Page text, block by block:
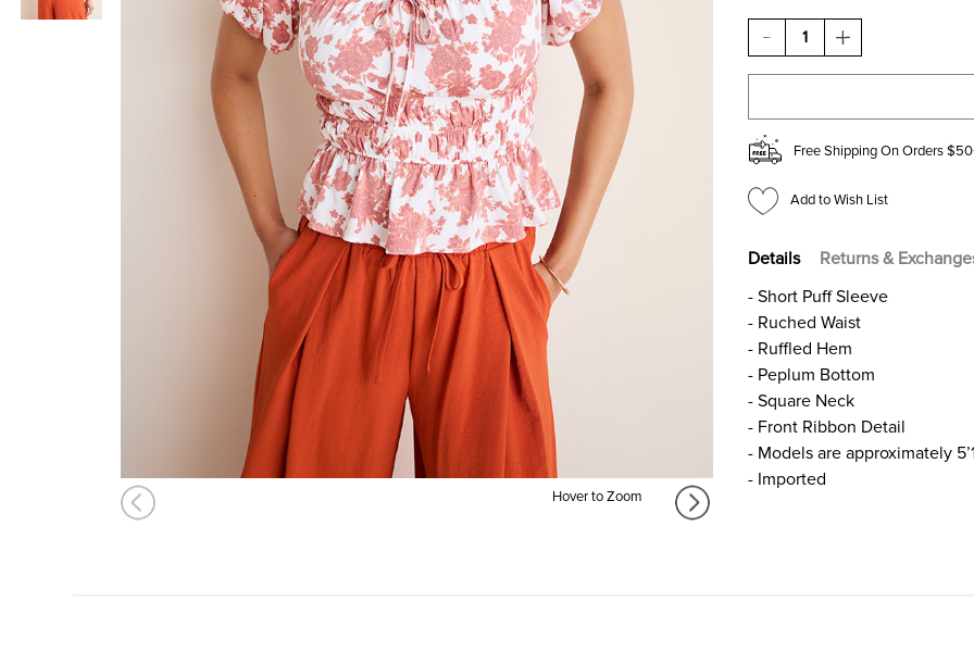
Hover to Zoom
DECREASE
QUANTITY
OF
PUFF
SLEEVE
BLOUSE
INCREASE
QUANTITY
OF
PUFF
SLEEVE
BLOUSE
Free Shipping On Orders
Add to Wish List
Details Returns &
- Short Puff Sleeve
- Ruched Waist
- Ruffled Hem
- Peplum Bottom
- Square Neck
- Front Ribbon Detail
- Models are approximately
- Imported